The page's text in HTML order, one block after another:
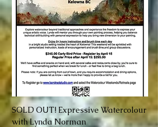
SOLD OUT! Expressive Watercolour
with Lynda Norman